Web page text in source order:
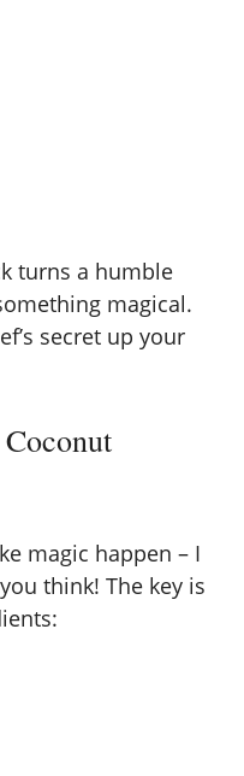
turns a humble
magical.
secret up your
magic happen – I
think! The key is